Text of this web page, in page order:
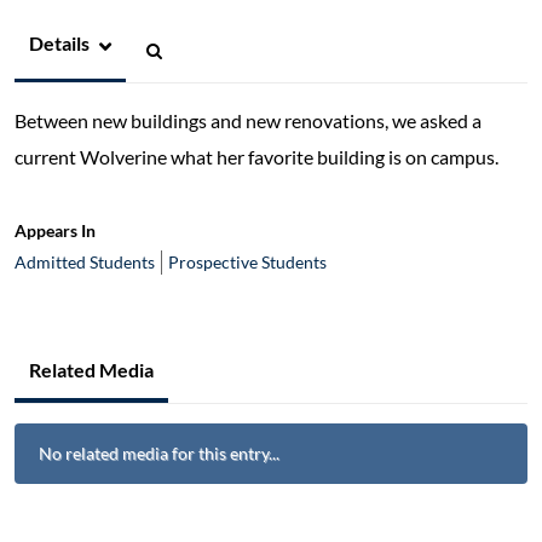
Details
Between new buildings and new renovations, we asked a
current Wolverine what her favorite building is on campus.
Appears In
Admitted Students
Prospective Students
Related Media
No related media for this entry...